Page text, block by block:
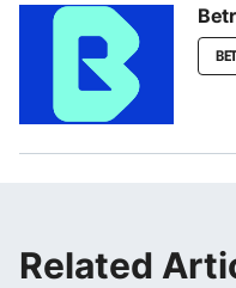
Related